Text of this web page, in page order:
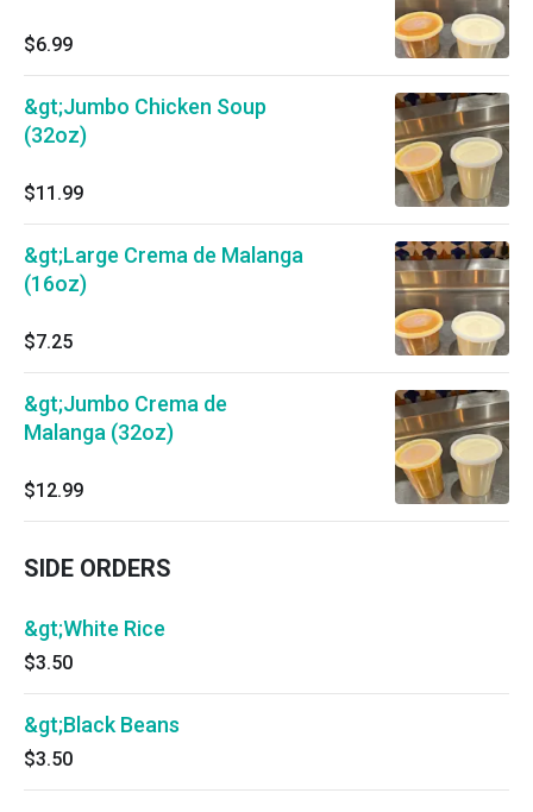
$6.99
&gt;Jumbo Chicken Soup
(32oz)
$11.99
&gt;Large Crema de Malanga
(16oz)
$7.25
&gt;Jumbo Crema de
Malanga (32oz)
$12.99
SIDE ORDERS
&gt;White Rice
$3.50
&gt;Black Beans
$3.50